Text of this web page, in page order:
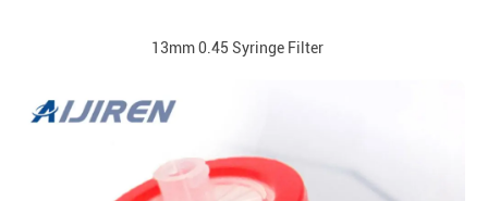
13mm 0.45 Syringe Filter